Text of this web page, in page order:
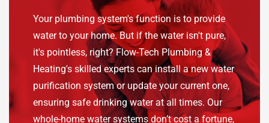
Your plumbing system's function is to provide
water to your home. But if the water isn't pure,
it's pointless, right? Flow-Tech Plumbing &
Heating's skilled experts can install a new water
purification system or update your current one,
ensuring safe drinking water at all times. Our
whole-home water systems don’t cost a fortune,